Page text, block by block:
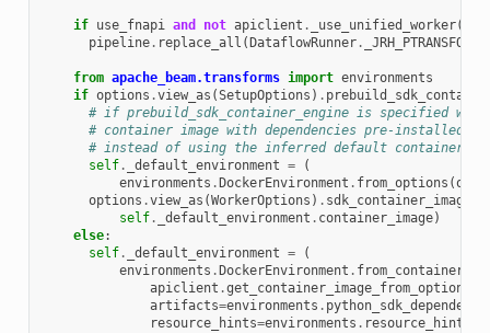
if use_fnapi and not apiclient . _use_unified_worker(
pipeline. replace_all ( DataflowRunner.
from apache_beam.transforms import environments
if options .view_as (SetupOptions ) .
# if prebuild_sdk_container_engine is specified we
# container image with dependencies pre-installed
# instead of using the inferred default container
self. _default_environment =
(
environments . DockerEnvironment . from_options (
options .view_as (WorkerOptions ) . sdk_container_image
self. _default_environment . container_image)
else:
self. _default_environment =
(
environments . DockerEnvironment .
apiclient .get_container_image_from_options
artifacts=environments .
resource_hints=environments .